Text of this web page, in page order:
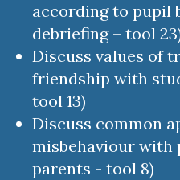
according to pupil
debriefing – tool
Discuss values of
friendship with
tool 13)
Discuss common
misbehaviour with
parents - tool 8)